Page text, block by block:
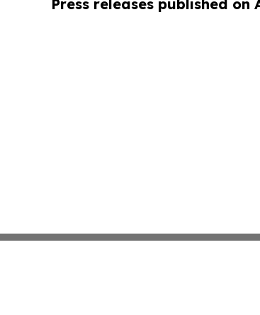
Press releases published on